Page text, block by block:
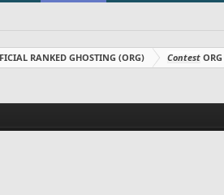
RANKED GHOSTING (ORG) Contest